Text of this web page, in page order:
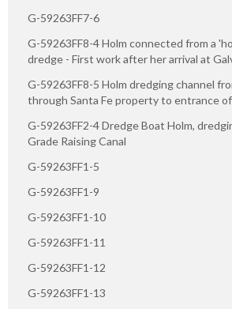
G-59263FF7-6
G-59263FF8-4 Holm connected from a
dredge - First work after her arrival at
G-59263FF8-5 Holm dredging channel
through Santa Fe property to entrance of
G-59263FF2-4 Dredge Boat Holm,
Grade Raising Canal
G-59263FF1-5
G-59263FF1-9
G-59263FF1-10
G-59263FF1-11
G-59263FF1-12
G-59263FF1-13